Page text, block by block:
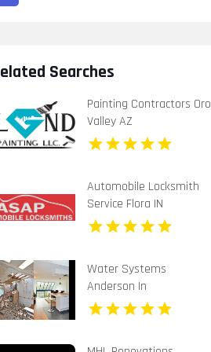
Searches
Painting Contractors Oro
Valley AZ
Automobile Locksmith
Service Flora IN
Water Systems
Anderson In